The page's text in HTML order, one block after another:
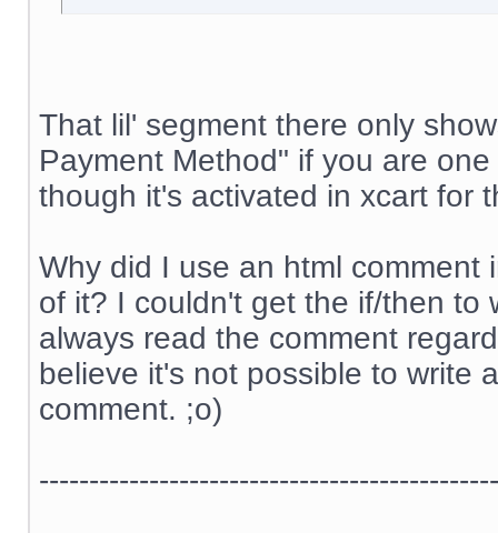
That lil' segment there only
Payment Method" if you are
though it's activated in xcart for
Why did I use an html comment
of it? I couldn't get the if/then to
always read the comment
believe it's not possible to write
comment. ;o)